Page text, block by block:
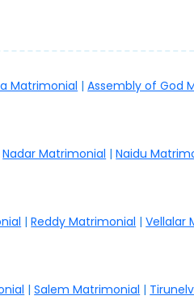
Matrimonial |Assembly of God
Nadar Matrimonial |Naidu
|Reddy Matrimonial |Vellalar
|Salem Matrimonial |